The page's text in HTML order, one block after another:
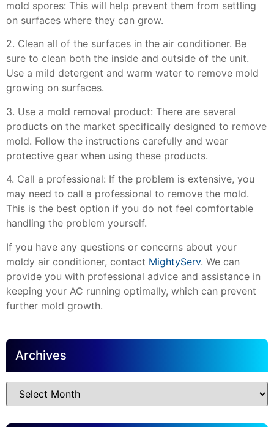
mold spores: This will help prevent them from settling
on surfaces where they can grow.
2. Clean all of the surfaces in the air conditioner. Be
sure to clean both the inside and outside of the unit.
Use a mild detergent and warm water to remove mold
growing on surfaces.
3. Use a mold removal product: There are several
products on the market specifically designed to remove
mold. Follow the instructions carefully and wear
protective gear when using these products.
4. Call a professional: If the problem is extensive, you
may need to call a professional to remove the mold.
This is the best option if you do not feel comfortable
handling the problem yourself.
If you have any questions or concerns about your
moldy air conditioner, contact MightyServ. We can
provide you with professional advice and assistance in
keeping your AC running optimally, which can prevent
further mold growth.
Archives